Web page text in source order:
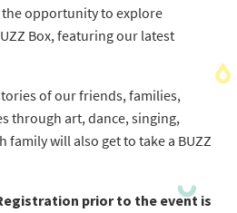
opportunity to explore
Box, featuring our latest
of our friends, families,
through art, dance, singing,
family will also get to take a BUZZ
prior to the event is